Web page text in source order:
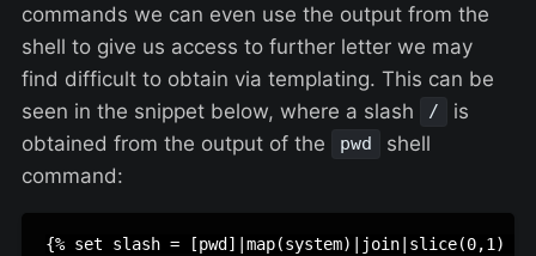
commands we can even use the output from the
shell to give us access to further letter we may
find difficult to obtain via templating. This can be
seen in the snippet below, where a slash
/
is
obtained from the output of the
pwd
shell
command: